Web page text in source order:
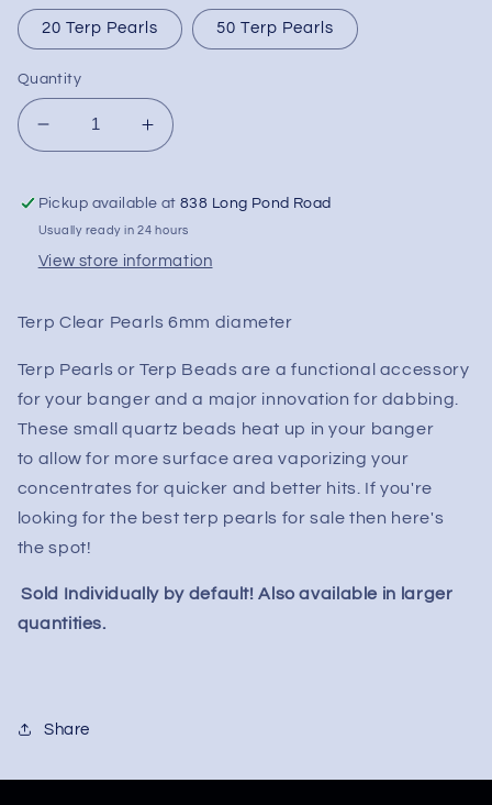
20 Terp Pearls 50 Terp Pearls
Quantity
Decrease
quantity
6mm
Clear
Terp
Various
Increase
quantity
6mm
Clear
Terp
Various
Pickup available at838 Long Pond Road
Usually ready in 24 hours
View store information
Terp Clear Pearls 6mm diameter
Terp Pearls or Terp Beads are a functional accessory
for your banger and a major innovation for dabbing.
These small quartz beads heat up in your banger
to allow for more surface area vaporizing your
concentrates for quicker and better hits. If you're
looking for the best terp pearls for sale then here's
the spot!
Sold Individually by default! Also available in larger
quantities.
Share